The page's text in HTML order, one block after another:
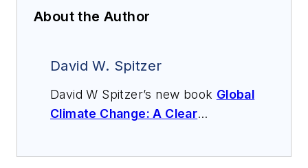
About the Author
David W. Spitzer
David W Spitzer’s new book Global
Climate Change: A Clear